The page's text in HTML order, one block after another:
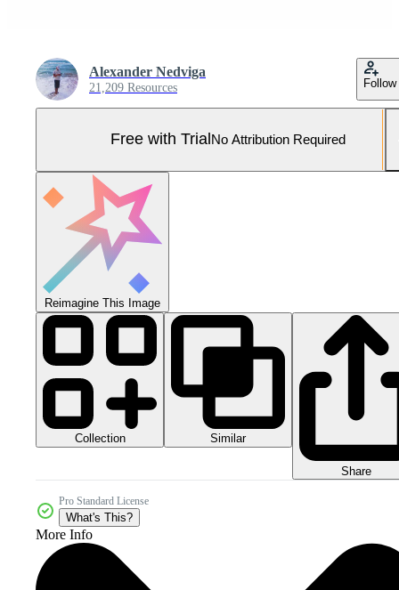
Alexander Nedviga
21,209 Resources Follow
Free with Trial No Attribution Required
Reimagine This Image
Collection Similar
Share
Pro Standard License
What's This?
More Info